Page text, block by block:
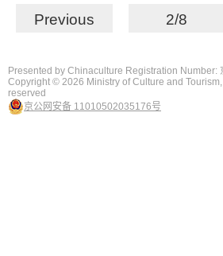
Previous 2/8
Presented by Chinaculture Registration Number:
Copyright © 2026 Ministry of Culture and
reserved
京公网安备 11010502035176号